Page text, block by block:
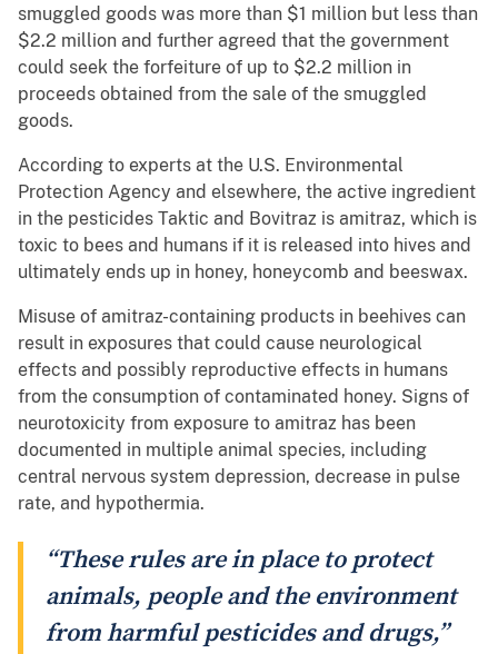
smuggled goods was more than $1 million but less than
$2.2 million and further agreed that the government
could seek the forfeiture of up to $2.2 million in
proceeds obtained from the sale of the smuggled
goods.
According to experts at the U.S. Environmental
Protection Agency and elsewhere, the active ingredient
in the pesticides Taktic and Bovitraz is amitraz, which is
toxic to bees and humans if it is released into hives and
ultimately ends up in honey, honeycomb and beeswax.
Misuse of amitraz-containing products in beehives can
result in exposures that could cause neurological
effects and possibly reproductive effects in humans
from the consumption of contaminated honey. Signs of
neurotoxicity from exposure to amitraz has been
documented in multiple animal species, including
central nervous system depression, decrease in pulse
rate, and hypothermia.
“These rules are in place to protect
animals, people and the environment
from harmful pesticides and drugs,”